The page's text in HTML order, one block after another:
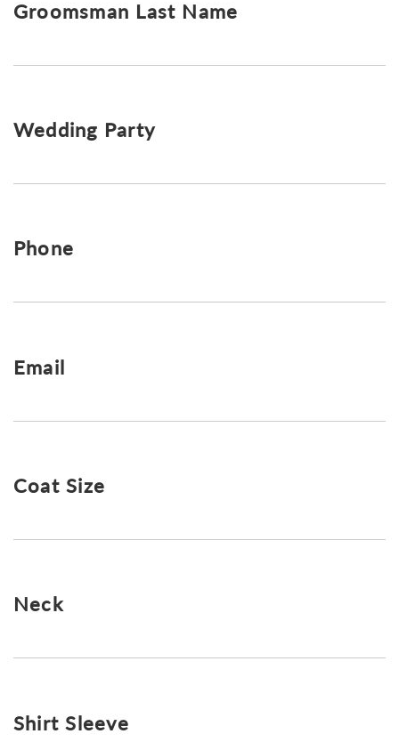
Groomsman Last Name
Wedding Party
Phone
Email
Coat Size
Neck
Shirt Sleeve